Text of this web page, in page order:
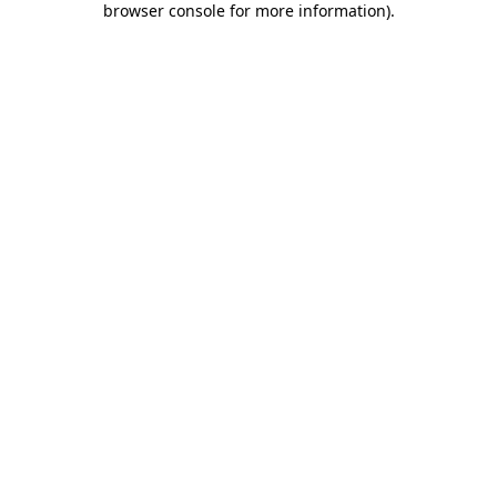
browser console for more information).